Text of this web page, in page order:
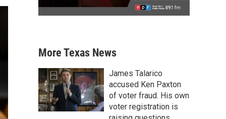
More Texas News
James Talarico
accused Ken Paxton
of voter fraud. His own
voter registration is